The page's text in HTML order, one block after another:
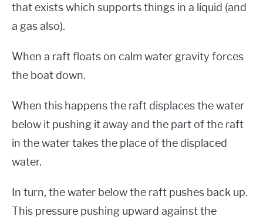
that exists which supports things in a liquid (and
a gas also).
When a raft floats on calm water gravity forces
the boat down.
When this happens the raft displaces the water
below it pushing it away and the part of the raft
in the water takes the place of the displaced
water.
In turn, the water below the raft pushes back up.
This pressure pushing upward against the